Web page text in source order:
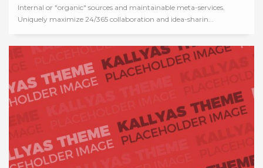
Internal or "organic" sources and maintainable meta-services.
Uniquely maximize 24/365 collaboration and idea-sharin...